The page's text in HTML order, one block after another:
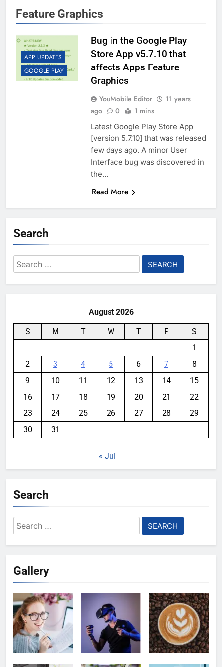
Feature Graphics
APP UPDATES
GOOGLE PLAY
Bug in the Google Play
Store App v5.7.10 that
affects Apps Feature
Graphics
YouMobile Editor
11 years
ago
0 1 mins
Latest Google Play Store App
[version 5.7.10] that was released
few days ago. A minor User
Interface bug was discovered in
the…
Read More
Search
Search
for:
August 2026
S M T W T F
S
1
2
3 4 5 6 7
8
9
10 11 12 13 14
15
16
17 18 19 20 21
22
23
24 25 26 27 28
29
30
31
« Jul
Search
Search
for:
Gallery